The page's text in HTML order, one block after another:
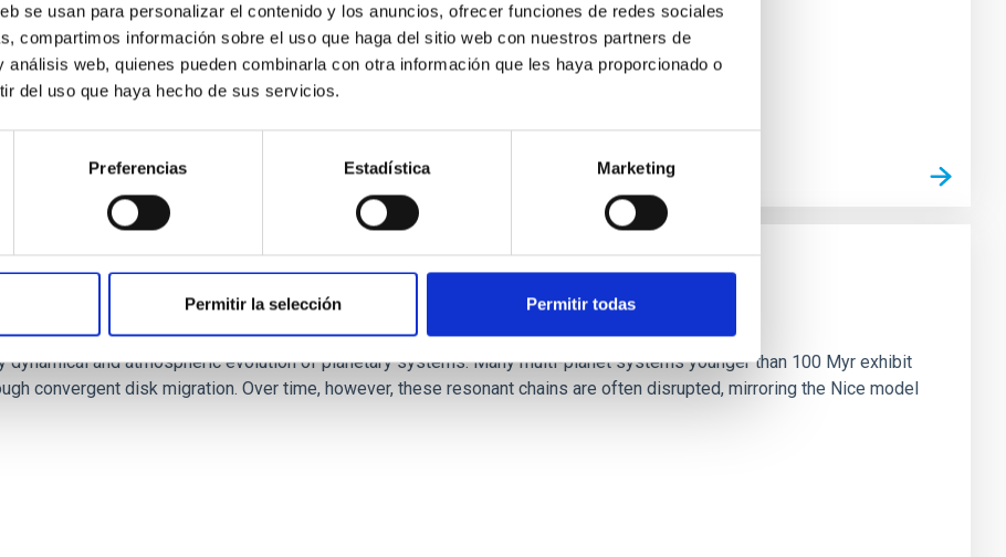
se usan para personalizar el contenido y los anuncios, ofrecer funciones de redes sociales
compartimos información sobre el uso que haga del sitio web con nuestros partners de
análisis web, quienes pueden combinarla con otra información que les haya proporcionado o
del uso que haya hecho de sus servicios.
Preferencias Estadística Marketing
Permitir la selección Permitir todas
system near the end of photoevaporation
and atmospheric evolution of planetary systems. Many multi-planet systems younger than 100 Myr exhibit
convergent disk migration. Over time, however, these resonant chains are often disrupted, mirroring the Nice model